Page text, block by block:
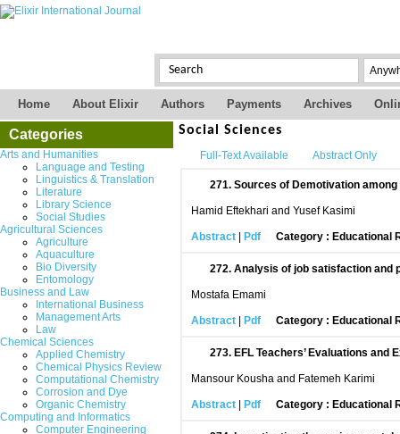
Home About Elixir Authors Payments Archives
Categories
Arts and Humanities
Language and Testing
Linguistics & Translation
Literature
Library Science
Social Studies
Agricultural Sciences
Agriculture
Aquaculture
Bio Diversity
Entomology
Business and Law
International Business
Management Arts
Law
Chemical Sciences
Applied Chemistry
Chemical Physics Review
Computational Chemistry
Corrosion and Dye
Organic Chemistry
Computing and Informatics
Computer Engineering
Social Sciences
Full-Text Available Abstract Only
271. Sources of Demotivation
Hamid Eftekhari and Yusef Kasimi
Abstract Pdf Category : Educational
272. Analysis of job satisfaction and
Mostafa Emami
Abstract Pdf Category : Educational
273. EFL Teachers’ Evaluations
Mansour Kousha and Fatemeh Karimi
Abstract Pdf Category : Educational